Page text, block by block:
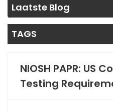
Laatste Blog
TAGS
NIOSH PAPR: US
Testing